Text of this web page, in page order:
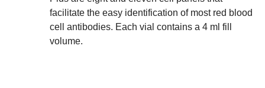
facilitate the easy identification of most red blood
cell antibodies. Each vial contains a 4 ml fill
volume.